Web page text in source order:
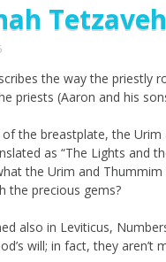
Drashim
News About
Holy Bible
Prayer
Jews and Jesus
Teaching Series
the way the priestly
priests (Aaron and his
the breastplate, the
as “The Lights and
the Urim and
the precious gems?
also in Leviticus,
will; in fact, they aren’t